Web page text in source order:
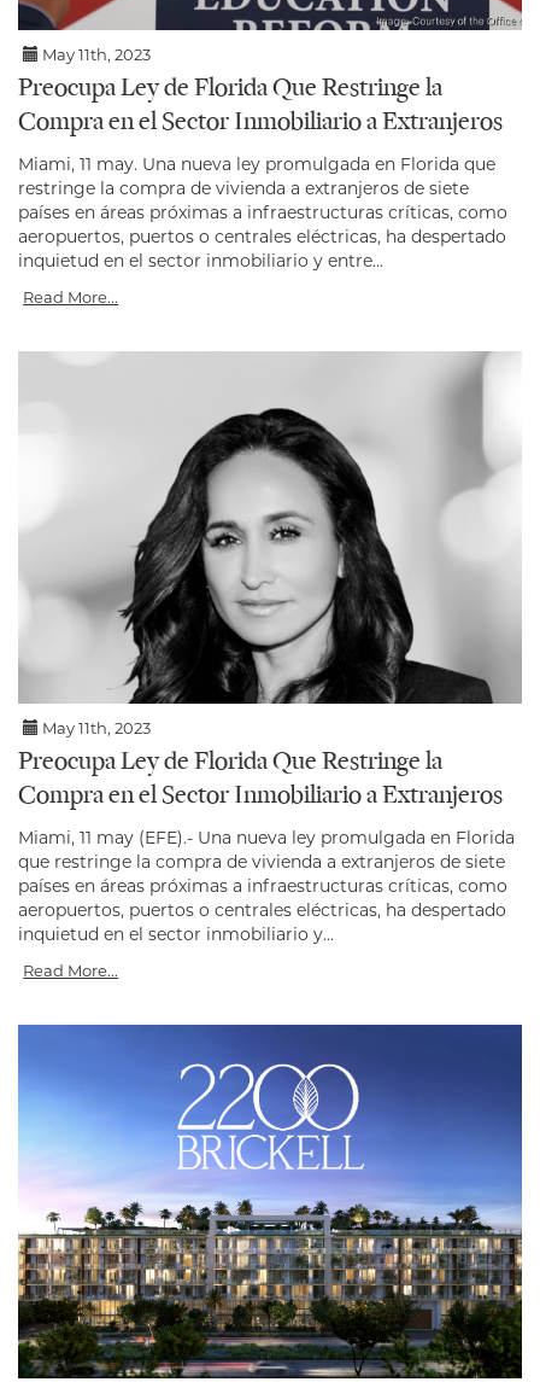
May 11th, 2023
Preocupa Ley de Florida Que Restringe la
Compra en el Sector Inmobiliario a Extranjeros
Miami, 11 may. Una nueva ley promulgada en Florida que
restringe la compra de vivienda a extranjeros de siete
países en áreas próximas a infraestructuras críticas, como
aeropuertos, puertos o centrales eléctricas, ha despertado
inquietud en el sector inmobiliario y entre...
Read More...
May 11th, 2023
Preocupa Ley de Florida Que Restringe la
Compra en el Sector Inmobiliario a Extranjeros
Miami, 11 may (EFE).- Una nueva ley promulgada en Florida
que restringe la compra de vivienda a extranjeros de siete
países en áreas próximas a infraestructuras críticas, como
aeropuertos, puertos o centrales eléctricas, ha despertado
inquietud en el sector inmobiliario y...
Read More...